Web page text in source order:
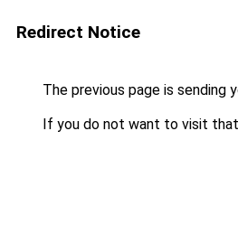
Redirect Notice
The previous page is sending
If you do not want to visit